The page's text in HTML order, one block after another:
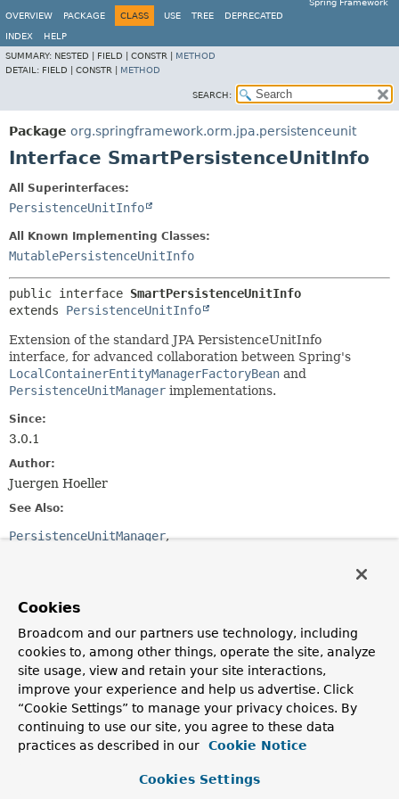
Spring Framework
OVERVIEW
PACKAGE CLASS USE TREE DEPRECATED
INDEX
HELP
SUMMARY: NESTED | FIELD | CONSTR | METHOD
DETAIL: FIELD | CONSTR | METHOD
SEARCH:
Package org.springframework.orm.jpa.persistenceunit
Interface SmartPersistenceUnitInfo
All Superinterfaces:
PersistenceUnitInfo
All Known Implementing Classes:
MutablePersistenceUnitInfo
public interface SmartPersistenceUnitInfo
extends PersistenceUnitInfo
Extension of the standard JPA PersistenceUnitInfo
interface, for advanced collaboration between Spring's
LocalContainerEntityManagerFactoryBean and
PersistenceUnitManager implementations.
Since:
3.0.1
Author:
Juergen Hoeller
See Also:
PersistenceUnitManager
Method Summary
All Methods
Instance Methods
Abstract Methods
Modifier and Type
Method
Description
List
<String > getManagedPackages()
Return a list of managed Java packages, to be
Cookies
Broadcom and our partners use technology, including
cookies to, among other things, operate the site, analyze
site usage, view and retain your site interactions,
improve your experience and help us advertise. Click
“Cookie Settings” to manage your privacy choices. By
continuing to use our site, you agree to these data
practices as described in our
Cookie Notice
Cookies Settings